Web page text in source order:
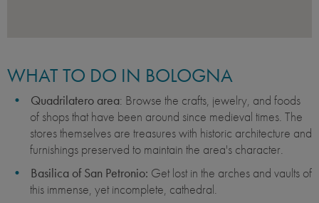
WHAT TO DO IN BOLOGNA
Quadrilatero area: Browse the crafts, jewelry, and foods
of shops that have been around since medieval times. The
stores themselves are treasures with historic architecture and
furnishings preserved to maintain the area's character.
Basilica of San Petronio: Get lost in the arches and vaults of
this immense, yet incomplete, cathedral.